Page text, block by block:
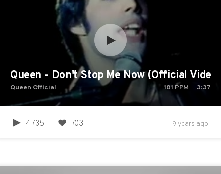
Queen - Don't Stop Me Now (Official Video)
Queen Official 181 PPM 3:37
4,735 703 9 years ago